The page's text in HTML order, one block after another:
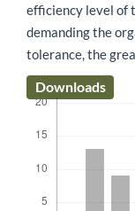
efficiency level of
demanding the
tolerance, the
Downloads